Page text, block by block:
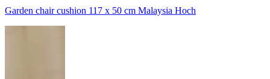
Garden chair cushion 117 x 50 cm Malaysia Hoch